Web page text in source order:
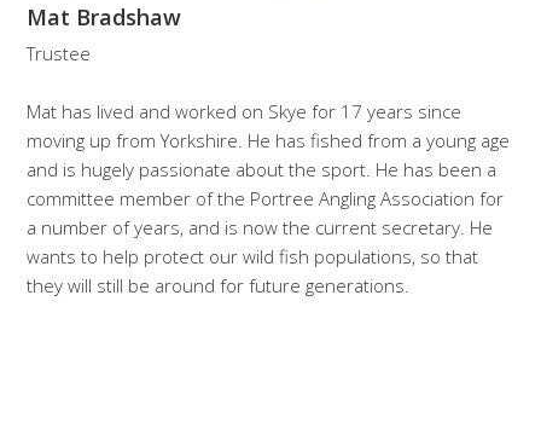
Mat Bradshaw
Trustee
Mat has lived and worked on Skye for 17 years since
moving up from Yorkshire. He has fished from a young age
and is hugely passionate about the sport. He has been a
committee member of the Portree Angling Association for
a number of years, and is now the current secretary. He
wants to help protect our wild fish populations, so that
they will still be around for future generations.